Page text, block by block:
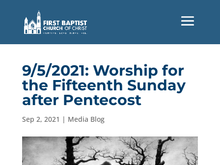
9/5/2021: Worship for
the Fifteenth Sunday
after Pentecost
Sep 2, 2021 | Media Blog